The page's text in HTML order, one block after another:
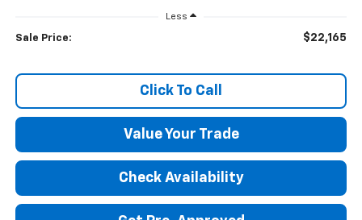
Less
Sale Price: $22,165
Click To Call
Value Your Trade
Check Availability